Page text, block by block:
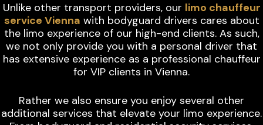
Unlike other transport providers, our limo chauffeur
service Vienna with bodyguard drivers cares about
the limo experience of our high-end clients. As such,
we not only provide you with a personal driver that
has extensive experience as a professional chauffeur
for VIP clients in Vienna.
Rather we also ensure you enjoy several other
additional services that elevate your limo experience.